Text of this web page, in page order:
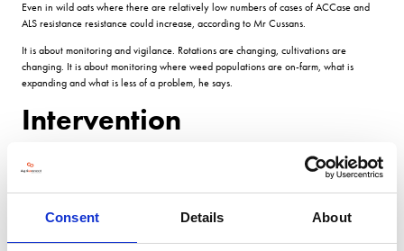
Consent Details About
Even in wild oats where there are relatively low numbers of cases of ACCase and
ALS resistance resistance could increase, according to Mr Cussans.
It is about monitoring and vigilance. Rotations are changing, cultivations are
changing. It is about monitoring where weed populations are on-farm, what is
expanding and what is less of a problem, he says.
Intervention
If you are seeing individual or patches of new weeds or weeds you havent seen
before in different crops, opt for early intervention particularly with Italian ryegrass.